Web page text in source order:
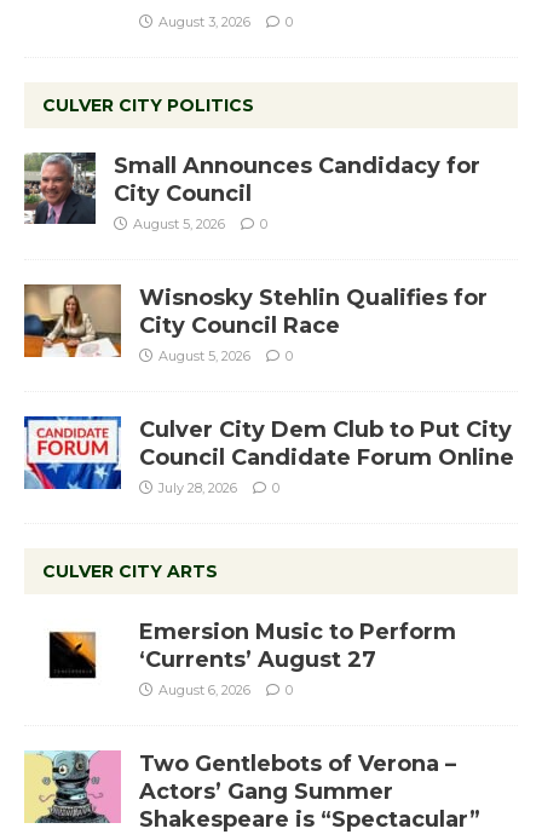
August 3, 2026 0
CULVER CITY POLITICS
Small Announces Candidacy for
City Council
August 5, 2026 0
Wisnosky Stehlin Qualifies for
City Council Race
August 5, 2026 0
Culver City Dem Club to Put City
Council Candidate Forum Online
July 28, 2026 0
CULVER CITY ARTS
Emersion Music to Perform
‘Currents’ August 27
August 6, 2026 0
Two Gentlebots of Verona –
Actors’ Gang Summer
Shakespeare is “Spectacular”